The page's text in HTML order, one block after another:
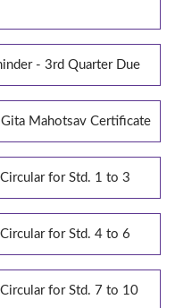
- 3rd Quarter Due
Gita Mahotsav Certificate
for Std. 1 to 3
for Std. 4 to 6
for Std. 7 to 10